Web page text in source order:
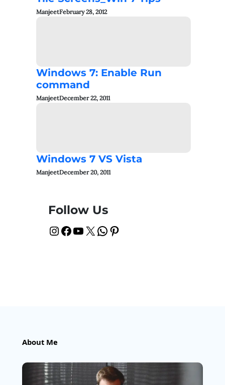
ManjeetFebruary 28, 2012
Windows 7: Enable Run
command
ManjeetDecember 22, 2011
Windows 7 VS Vista
ManjeetDecember 20, 2011
Follow Us
InstagramFacebook YouTube X WhatsApp Pinterest
About Me